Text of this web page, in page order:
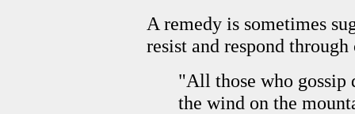
A remedy is sometimes
resist and respond
"All those who gossip
the wind on the